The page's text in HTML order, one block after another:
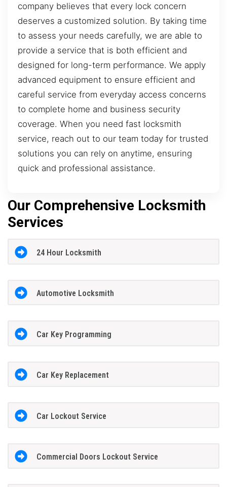
company believes that every lock concern
deserves a customized solution. By taking time
to assess your needs carefully, we are able to
provide a service that is both efficient and
designed for long-term performance. We apply
advanced equipment to ensure efficient and
careful service from everyday access concerns
to complete home and business security
coverage. When you need fast locksmith
service, reach out to our team today for trusted
solutions you can rely on anytime, ensuring
quick and professional assistance.
Our Comprehensive Locksmith
Services
24 Hour Locksmith
Automotive Locksmith
Car Key Programming
Car Key Replacement
Car Lockout Service
Commercial Doors Lockout Service